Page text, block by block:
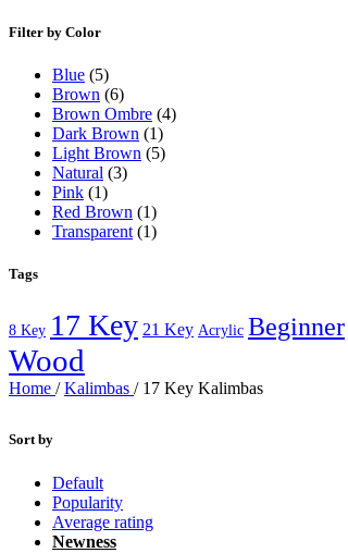
Filter by Color
Blue (5)
Brown (6)
Brown Ombre (4)
Dark Brown (1)
Light Brown (5)
Natural (3)
Pink (1)
Red Brown (1)
Transparent (1)
Tags
8 Key 17 Key 21 Key Acrylic Beginner
Wood
Home / Kalimbas / 17 Key Kalimbas
Sort by
Default
Popularity
Average rating
Newness